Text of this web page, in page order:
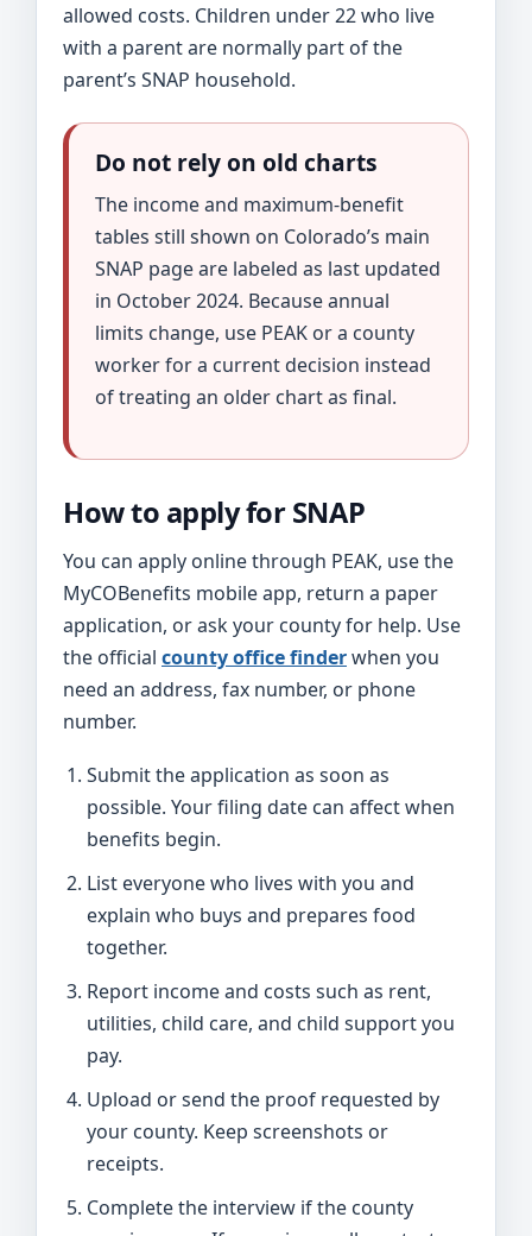
allowed costs. Children under 22 who live
with a parent are normally part of the
parent’s SNAP household.
Do not rely on old charts
The income and maximum-benefit
tables still shown on Colorado’s main
SNAP page are labeled as last updated
in October 2024. Because annual
limits change, use PEAK or a county
worker for a current decision instead
of treating an older chart as final.
How to apply for SNAP
You can apply online through PEAK, use the
MyCOBenefits mobile app, return a paper
application, or ask your county for help. Use
the official county office finderwhen you
need an address, fax number, or phone
number.
Submit the application as soon as
possible. Your filing date can affect when
benefits begin.
List everyone who lives with you and
explain who buys and prepares food
together.
Report income and costs such as rent,
utilities, child care, and child support you
pay.
Upload or send the proof requested by
your county. Keep screenshots or
receipts.
Complete the interview if the county